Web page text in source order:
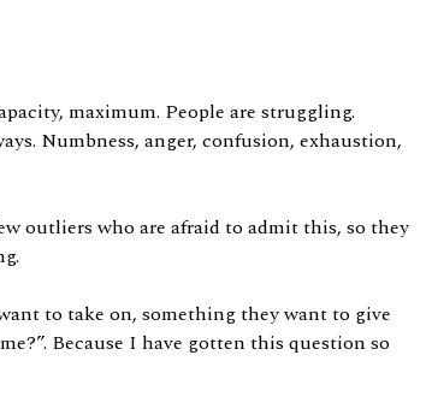
maximum. People are struggling.
Numbness, anger, confusion, exhaustion,
outliers who are afraid to admit this, so they
to take on, something they want to give
Because I have gotten this question so